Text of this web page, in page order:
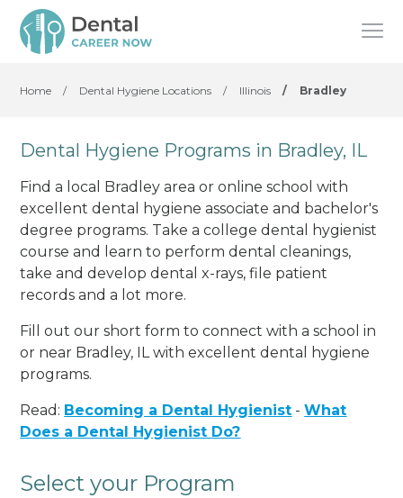
Home / Dental Hygiene Locations / Illinois / Bradley
Dental Hygiene Programs in Bradley, IL
Find a local Bradley area or online school with
excellent dental hygiene associate and bachelor's
degree programs. Take a college dental hygienist
course and learn to perform dental cleanings,
take and develop dental x-rays, file patient
records and a lot more.
Fill out our short form to connect with a school in
or near Bradley, IL with excellent dental hygiene
programs.
Read: Becoming a Dental Hygienist -What
Does a Dental Hygienist Do?
Select your Program